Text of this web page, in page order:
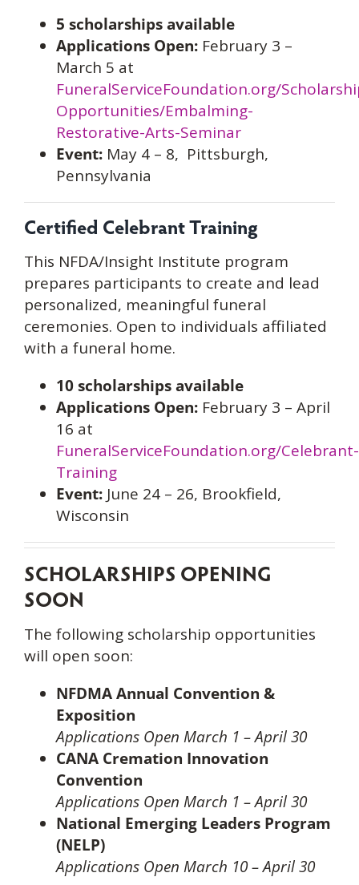
5 scholarships available
Applications Open:February 3 –
March 5 at
FuneralServiceFoundation.org/
Opportunities/Embalming-
Restorative-Arts-Seminar
Event:May 4 – 8, Pittsburgh,
Pennsylvania
Certified Celebrant Training
This NFDA/Insight Institute program
prepares participants to create and lead
personalized, meaningful funeral
ceremonies. Open to individuals affiliated
with a funeral home.
10 scholarships available
Applications Open:February 3 – April
16 at
FuneralServiceFoundation.org/Celebrant-
Training
Event:June 24 – 26, Brookfield,
Wisconsin
SCHOLARSHIPS OPENING
SOON
The following scholarship opportunities
will open soon:
NFDMA Annual Convention &
Exposition
Applications Open March 1 – April 30
CANA Cremation Innovation
Convention
Applications Open March 1 – April 30
National Emerging Leaders Program
(NELP)
Applications Open March 10 – April 30